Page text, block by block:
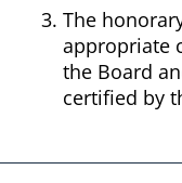
The
appropriate
the Board
certified by